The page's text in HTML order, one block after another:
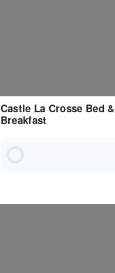
Castle La Crosse Bed &
Breakfast